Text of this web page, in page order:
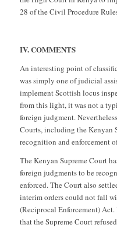
28 of the Civil Procedure
IV. COMMENTS
An interesting point of
was simply one of judicial
implement Scottish locus
from this light, it was not a
foreign judgment.
Courts, including the Kenyan
recognition and enforcement
The Kenyan Supreme Court
foreign judgments to be
enforced. The Court also
interim orders could not fall
(Reciprocal Enforcement)
that the Supreme Court